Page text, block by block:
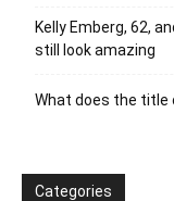
Kelly Emberg, 62,
still look amazing
What does the title
Categories